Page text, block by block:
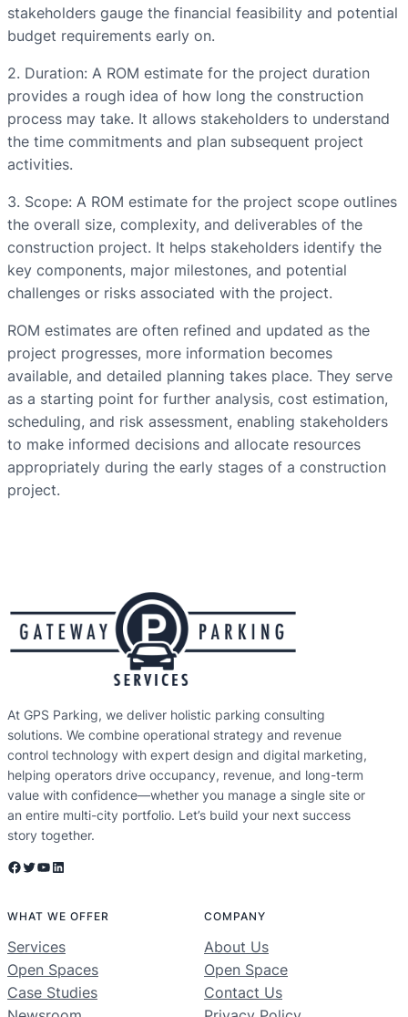
stakeholders gauge the financial feasibility and potential
budget requirements early on.
2. Duration: A ROM estimate for the project duration
provides a rough idea of how long the construction
process may take. It allows stakeholders to understand
the time commitments and plan subsequent project
activities.
3. Scope: A ROM estimate for the project scope outlines
the overall size, complexity, and deliverables of the
construction project. It helps stakeholders identify the
key components, major milestones, and potential
challenges or risks associated with the project.
ROM estimates are often refined and updated as the
project progresses, more information becomes
available, and detailed planning takes place. They serve
as a starting point for further analysis, cost estimation,
scheduling, and risk assessment, enabling stakeholders
to make informed decisions and allocate resources
appropriately during the early stages of a construction
project.
At GPS Parking, we deliver holistic parking consulting
solutions. We combine operational strategy and revenue
control technology with expert design and digital marketing,
helping operators drive occupancy, revenue, and long-term
value with confidence—whether you manage a single site or
an entire multi-city portfolio. Let’s build your next success
story together.
Facebook Twitter YouTube LinkedIn
WHAT WE OFFER
Services
Open Spaces
Case Studies
COMPANY
About Us
Open Space
Contact Us